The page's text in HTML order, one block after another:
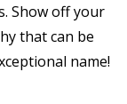
Show off your
that can be
name!